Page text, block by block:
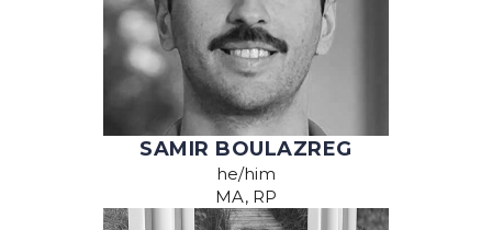
SAMIR BOULAZREG
he/him
MA, RP